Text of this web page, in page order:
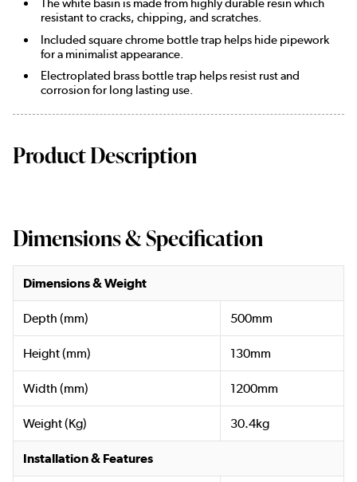
The white basin is made from highly durable resin which
resistant to cracks, chipping, and scratches.
Included square chrome bottle trap helps hide pipework
for a minimalist appearance.
Electroplated brass bottle trap helps resist rust and
corrosion for long lasting use.
Product Description
Dimensions & Specification
Dimensions & Weight
Depth (mm) 500mm
Height (mm) 130mm
Width (mm) 1200mm
Weight (Kg) 30.4kg
Installation & Features